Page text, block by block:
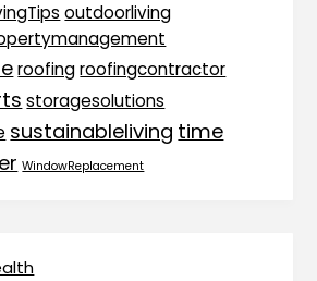
outdoorliving
roofing roofingcontractor
storagesolutions
sustainableliving time
WindowReplacement